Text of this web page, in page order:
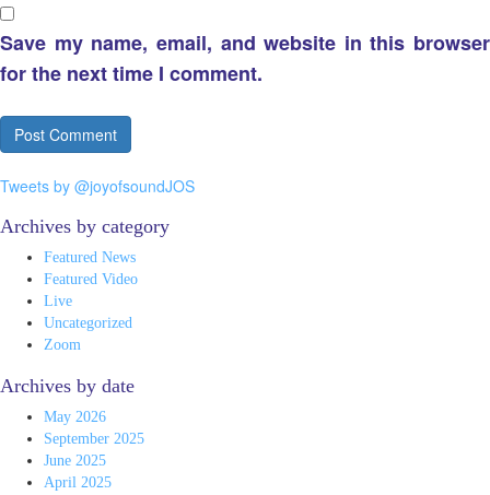
Save my name, email, and website in this browser
for the next time I comment.
Tweets by @joyofsoundJOS
Archives by category
Featured News
Featured Video
Live
Uncategorized
Zoom
Archives by date
May 2026
September 2025
June 2025
April 2025